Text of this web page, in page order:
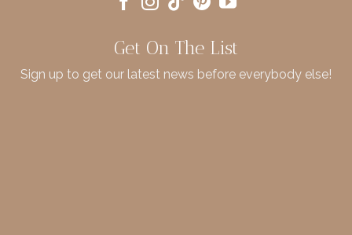
Get On The List
Sign up to get our latest news before everybody else!